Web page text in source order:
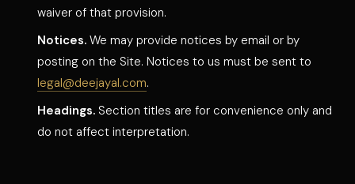
waiver of that provision.
Notices.We may provide notices by email or by
posting on the Site. Notices to us must be sent to
legal@deejayal.com.
Headings.Section titles are for convenience only and
do not affect interpretation.